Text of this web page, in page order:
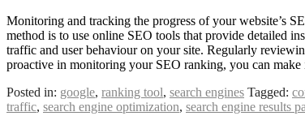
Monitoring and tracking the progress of your website’s
method is to use online SEO tools that provide detailed
traffic and user behaviour on your site. Regularly
proactive in monitoring your SEO ranking, you can
Posted in: google, ranking tool, search engines Tagged:
traffic, search engine optimization, search engine results